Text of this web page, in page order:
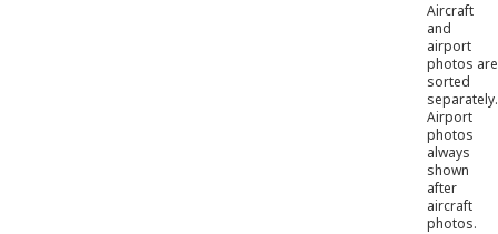
Aircraft
and
airport
photos are
sorted
separately.
Airport
photos
always
shown
after
aircraft
photos.